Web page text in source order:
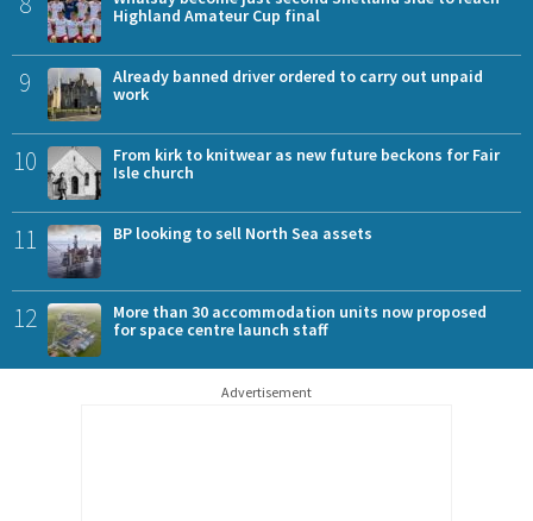
Highland Amateur Cup final
9
Already banned driver ordered to carry out unpaid
work
10
From kirk to knitwear as new future beckons for Fair
Isle church
11 BP looking to sell North Sea assets
12
More than 30 accommodation units now proposed
for space centre launch staff
Advertisement